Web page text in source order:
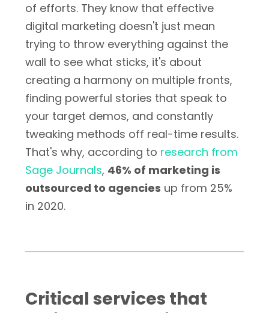
of efforts. They know that effective
digital marketing doesn't just mean
trying to throw everything against the
wall to see what sticks, it's about
creating a harmony on multiple fronts,
finding powerful stories that speak to
your target demos, and constantly
tweaking methods off real-time results.
That's why, according to research from
Sage Journals, 46% of marketing is
outsourced to agencies up from 25%
in 2020.
Critical services that